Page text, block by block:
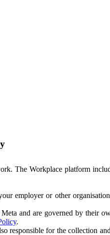
The Workplace platform
employer or other
and are governed by their
.
responsible for the collection